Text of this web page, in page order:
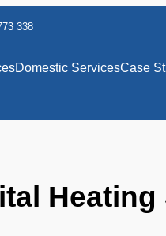
338
Domestic ServicesCase